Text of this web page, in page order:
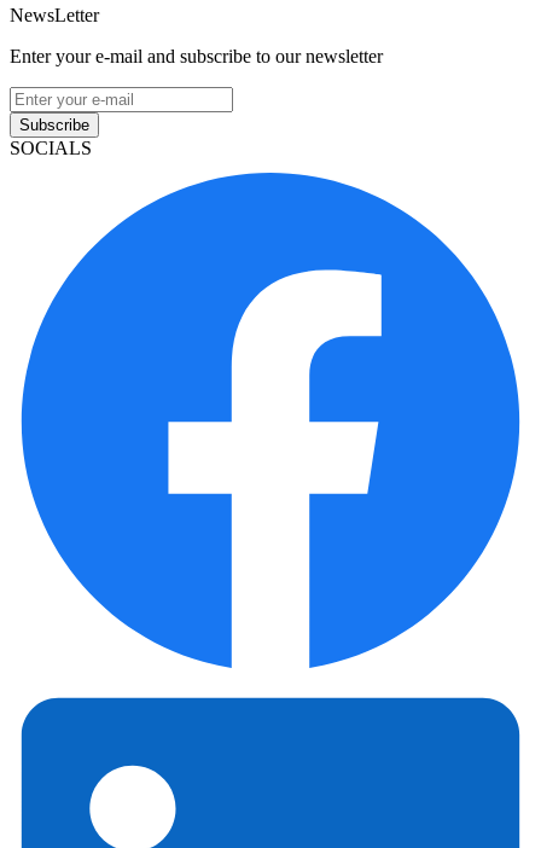
NewsLetter
Enter your e-mail and subscribe to our newsletter
Subscribe
SOCIALS